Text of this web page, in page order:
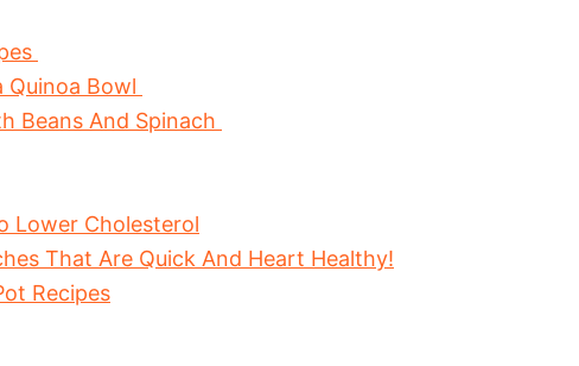
Quinoa Bowl
Beans And Spinach
Lower Cholesterol
That Are Quick And Heart Healthy!
Recipes